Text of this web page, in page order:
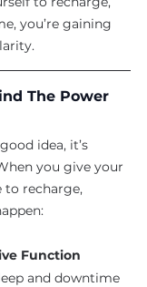
you’re gaining
The Power
idea, it’s
you give your
to recharge,
Function
and downtime